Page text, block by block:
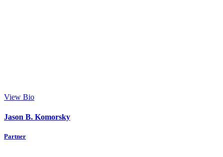
View Bio
Jason B. Komorsky
Partner